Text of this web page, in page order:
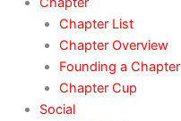
Chapter List
Chapter Overview
Founding a Chapter
Chapter Cup
Social